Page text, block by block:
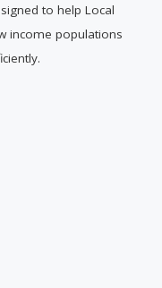
to help Local
income populations